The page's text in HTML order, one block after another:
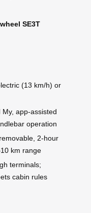
SE3T
(13 km/h) or
app‑assisted
operation
2‑hour
km range
terminals;
cabin rules